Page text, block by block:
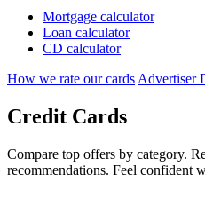
Mortgage calculator
Loan calculator
CD calculator
How we rate our cards Advertiser
Credit Cards
Compare top offers by category.
recommendations. Feel confident